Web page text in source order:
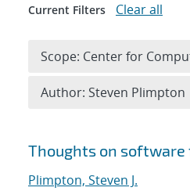
Search results
Thoughts on software
Plimpton, Steven J.
Current Filters Clear all
Scope: Center for
Author: Steven Plimpton